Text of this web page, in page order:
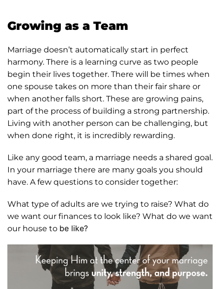
Growing as a Team
Marriage doesn’t automatically start in perfect
harmony. There is a learning curve as two people
begin their lives together. There will be times when
one spouse takes on more than their fair share or
when another falls short. These are growing pains,
part of the process of building a strong partnership.
Living with another person can be challenging, but
when done right, it is incredibly rewarding.
Like any good team, a marriage needs a shared goal.
In your marriage there are many goals you should
have. A few questions to consider together:
What type of adults are we trying to raise? What do
we want our finances to look like? What do we want
our house to be like?